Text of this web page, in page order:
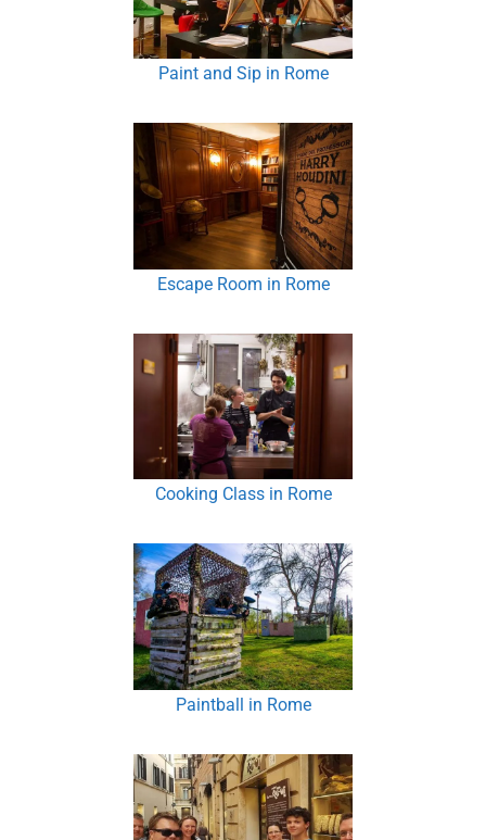
Paint and Sip in Rome
Escape Room in Rome
Cooking Class in Rome
Paintball in Rome